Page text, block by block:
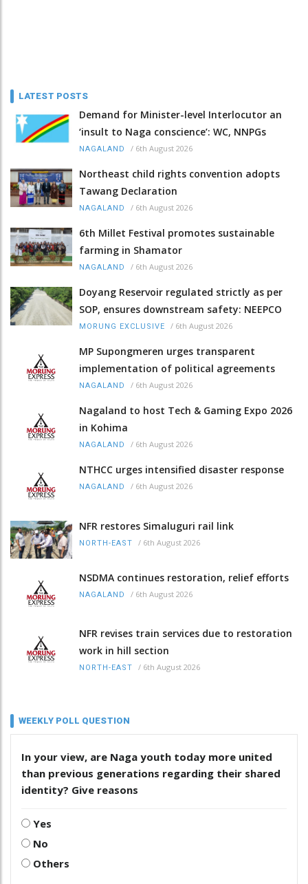
LATEST POSTS
Demand for Minister-level Interlocutor an
‘insult to Naga conscience’: WC, NNPGs
NAGALAND / 6th August 2026
Northeast child rights convention adopts
Tawang Declaration
NAGALAND / 6th August 2026
6th Millet Festival promotes sustainable
farming in Shamator
NAGALAND / 6th August 2026
Doyang Reservoir regulated strictly as per
SOP, ensures downstream safety: NEEPCO
MORUNG EXCLUSIVE / 6th August 2026
MP Supongmeren urges transparent
implementation of political agreements
NAGALAND / 6th August 2026
Nagaland to host Tech & Gaming Expo 2026
in Kohima
NAGALAND / 6th August 2026
NTHCC urges intensified disaster response
NAGALAND / 6th August 2026
NFR restores Simaluguri rail link
NORTH-EAST / 6th August 2026
NSDMA continues restoration, relief efforts
NAGALAND / 6th August 2026
NFR revises train services due to restoration
work in hill section
NORTH-EAST / 6th August 2026
WEEKLY POLL QUESTION
In your view, are Naga youth today more united
than previous generations regarding their shared
identity? Give reasons
Yes
No
Others